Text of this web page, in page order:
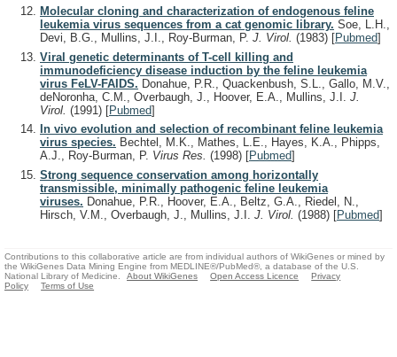
Molecular cloning and characterization of endogenous feline
leukemia virus sequences from a cat genomic library. Soe, L.H.,
Devi, B.G., Mullins, J.I., Roy-Burman, P. J. Virol. (1983) [Pubmed]
Viral genetic determinants of T-cell killing and
immunodeficiency disease induction by the feline leukemia
virus FeLV-FAIDS. Donahue, P.R., Quackenbush, S.L., Gallo, M.V.,
deNoronha, C.M., Overbaugh, J., Hoover, E.A., Mullins, J.I. J.
Virol. (1991) [Pubmed]
In vivo evolution and selection of recombinant feline leukemia
virus species. Bechtel, M.K., Mathes, L.E., Hayes, K.A., Phipps,
A.J., Roy-Burman, P. Virus Res. (1998) [Pubmed]
Strong sequence conservation among horizontally
transmissible, minimally pathogenic feline leukemia
viruses. Donahue, P.R., Hoover, E.A., Beltz, G.A., Riedel, N.,
Hirsch, V.M., Overbaugh, J., Mullins, J.I. J. Virol. (1988) [Pubmed]
Contributions to this collaborative article are from individual authors of WikiGenes or mined by
the WikiGenes Data Mining Engine from MEDLINE®/PubMed®, a database of the U.S.
National Library of Medicine.
About WikiGenes Open Access Licence
Privacy
Policy
Terms of Use